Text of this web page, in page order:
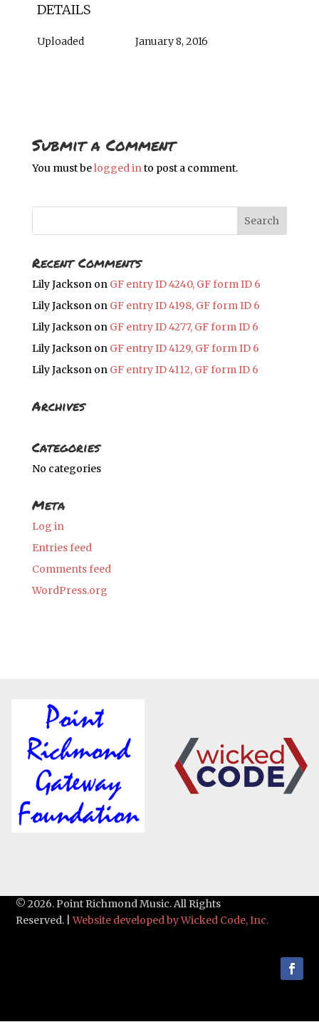
DETAILS
Uploaded January 8, 2016
Submit a Comment
You must belogged into post a comment.
Recent Comments
Lily Jacksonon GF entry ID 4240, GF form ID 6
Lily Jacksonon GF entry ID 4198, GF form ID 6
Lily Jacksonon GF entry ID 4277, GF form ID 6
Lily Jacksonon GF entry ID 4129, GF form ID 6
Lily Jacksonon GF entry ID 4112, GF form ID 6
Archives
Categories
No categories
Meta
Log in
Entries feed
Comments feed
WordPress.org
© 2026. Point Richmond Music. All Rights
Reserved. |Website developed by Wicked Code, Inc.